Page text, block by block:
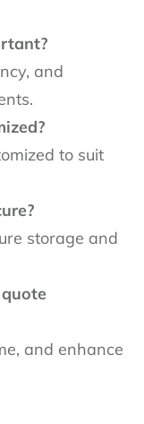
and
to suit
storage and
and enhance